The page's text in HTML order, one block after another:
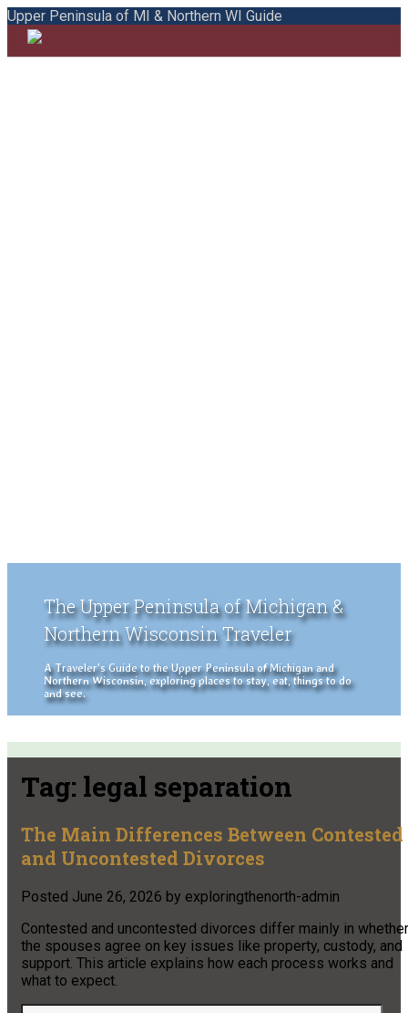
Upper Peninsula of MI & Northern WI Guide
The Upper Peninsula of Michigan &
Northern Wisconsin Traveler
A Traveler's Guide to the Upper Peninsula of Michigan and
Northern Wisconsin, exploring places to stay, eat, things to do
and see.
Tag: legal separation
The Main Differences Between Contested
and Uncontested Divorces
Posted June 26, 2026 by exploringthenorth-admin
Contested and uncontested divorces differ mainly in whether
the spouses agree on key issues like property, custody, and
support. This article explains how each process works and
what to expect.